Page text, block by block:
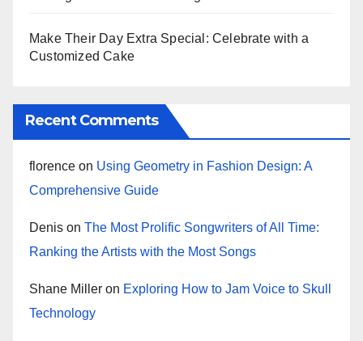
Make Their Day Extra Special: Celebrate with a
Customized Cake
Recent Comments
florence on Using Geometry in Fashion Design: A
Comprehensive Guide
Denis on The Most Prolific Songwriters of All Time:
Ranking the Artists with the Most Songs
Shane Miller on Exploring How to Jam Voice to Skull
Technology